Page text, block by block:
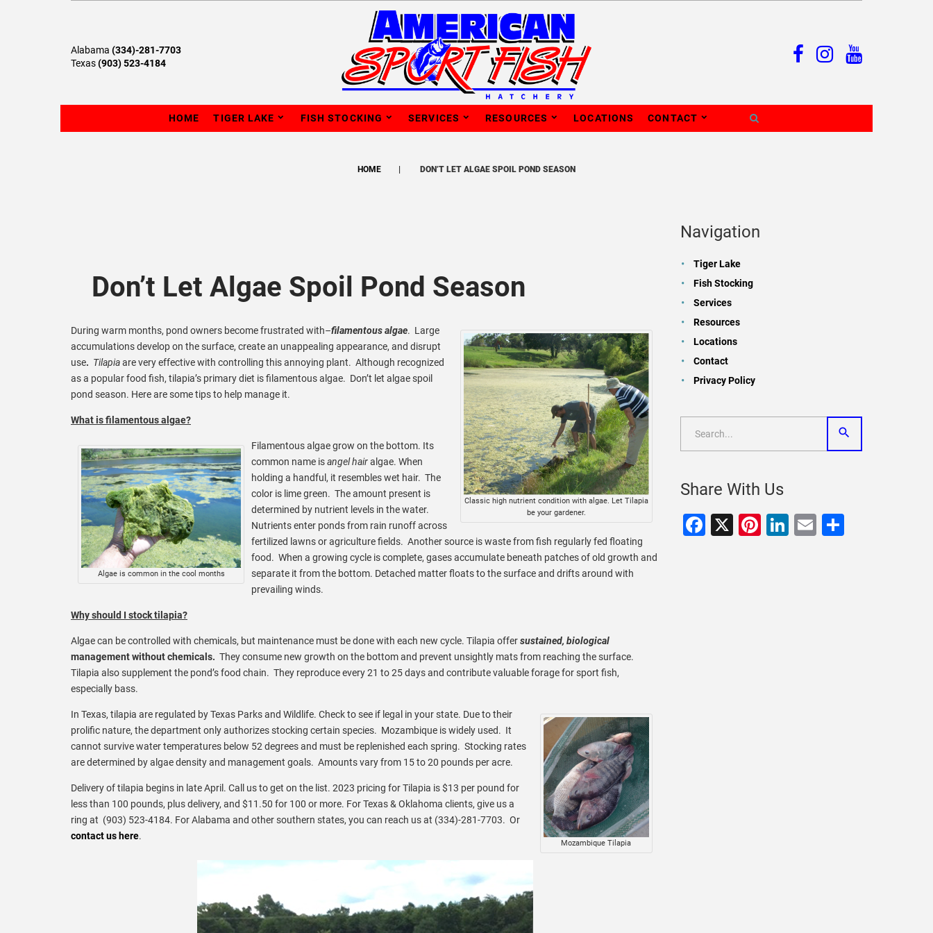
Alabama (334)-281-7703
Texas(903) 523-4184
HOME TIGER LAKE FISH STOCKING SERVICES RESOURCES LOCATIONS CONTACT
HOME DON’T LET ALGAE SPOIL POND SEASON
Don’t Let Algae Spoil Pond Season
Classic high nutrient condition with algae. Let Tilapia
be your gardener.
During warm months, pond owners become frustrated with–filamentous algae. Large
accumulations develop on the surface, create an unappealing appearance, and disrupt
use. Tilapiaare very effective with controlling this annoying plant. Although recognized
as a popular food fish, tilapia’s primary diet is filamentous algae. Don’t let algae spoil
pond season. Here are some tips to help manage it.
What is filamentous algae?
Algae is common in the cool months
Filamentous algae grow on the bottom. Its
common name isangel hairalgae. When
holding a handful, it resembles wet hair. The
color is lime green. The amount present is
determined by nutrient levels in the water.
Nutrients enter ponds from rain runoff across
fertilized lawns or agriculture fields. Another source is waste from fish regularly fed floating
food. When a growing cycle is complete, gases accumulate beneath patches of old growth and
separate it from the bottom. Detached matter floats to the surface and drifts around with
prevailing winds.
Why should I stock tilapia?
Algae can be controlled with chemicals, but maintenance must be done with each new cycle. Tilapia offersustained, biological
management without chemicals. They consume new growth on the bottom and prevent unsightly mats from reaching the surface.
Tilapia also supplement the pond’s food chain. They reproduce every 21 to 25 days and contribute valuable forage for sport fish,
especially bass.
Mozambique Tilapia
In Texas, tilapia are regulated by Texas Parks and Wildlife. Check to see if legal in your state. Due to their
prolific nature, the department only authorizes stocking certain species. Mozambique is widely used. It
cannot survive water temperatures below 52 degrees and must be replenished each spring. Stocking rates
are determined by algae density and management goals. Amounts vary from 15 to 20 pounds per acre.
Delivery of tilapia begins in late April. Call us to get on the list. 2023 pricing for Tilapia is $13 per pound for
less than 100 pounds, plus delivery, and $11.50 for 100 or more. For Texas & Oklahoma clients, give us a
ring at (903) 523-4184. For Alabama and other southern states, you can reach us at (334)-281-7703. Or
contact us here.
Navigation
Tiger Lake
Fish Stocking
Services
Resources
Locations
Contact
Privacy Policy
Share With Us
Facebook
X Pinterest
LinkedIn
EmailShare